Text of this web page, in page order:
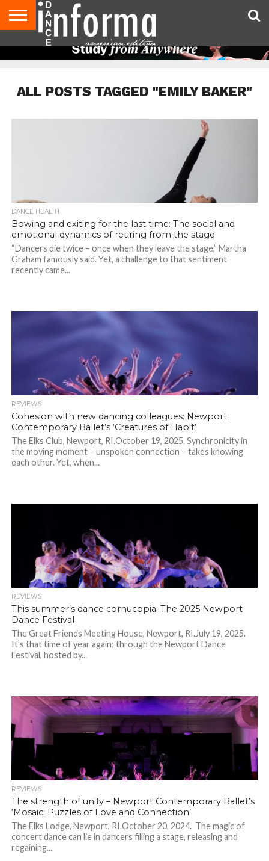
AUDITIONS
GIVEAWAYS!
ADVICE
STUDIO
US
DIRECTORIES
MAGAZINE
MAGAZINE
ALL POSTS TAGGED "EMILY BAKER"
DANCE HEALTH
Bowing and exiting for the last time: The social and
emotional dynamics of retiring from the stage
“Dancers die twice – once when they leave the stage,” Martha
Graham famously said. Yet, a challenge to that sentiment
recently came...
REVIEWS
Cohesion with new dancing colleagues: Newport
Contemporary Ballet’s ‘Creatures of Habit’
The Elks Club, Newport, RI.October 19, 2025. Synchronicity in
the moving moment – unspoken connection – takes knowing
each other. Yet, when...
REVIEWS
This summer’s dance cornucopia: The 2025 Newport
Dance Festival
The Great Friends Meeting House, Newport, RI.July 19, 2025.
It’s that time of year again; through the Newport Dance
Festival, hosted by...
REVIEWS
The strength of unity – Newport Contemporary Ballet’s
‘Mosaic: Puzzles of Love and Connection’
The Elks Lodge, Newport, RI.October 20, 2024. The magic of
concert dance can lie in dancers filling a stage, releasing and
regaining...